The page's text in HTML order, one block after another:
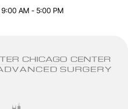
9:00 AM - 5:00 PM